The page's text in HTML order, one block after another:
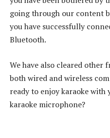
going through our content
you have successfully
Bluetooth.
We have also cleared other
both wired and wireless
ready to enjoy karaoke with
karaoke microphone?